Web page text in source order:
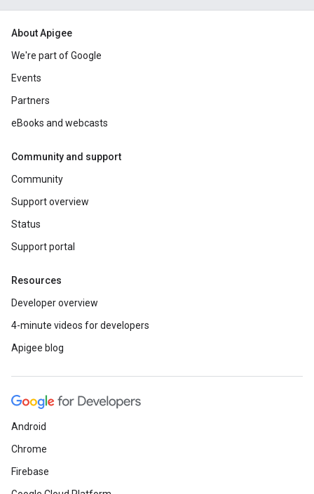
About Apigee
We're part of Google
Events
Partners
eBooks and webcasts
Community and support
Community
Support overview
Status
Support portal
Resources
Developer overview
4-minute videos for developers
Apigee blog
Android
Chrome
Firebase